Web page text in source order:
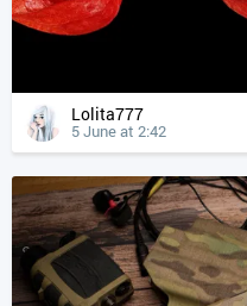
Lolita777
5 June at 2:42